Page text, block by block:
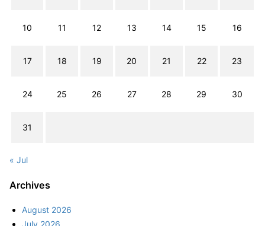
10 11 12 13 14 15 16
17 18 19 20 21 22 23
24 25 26 27 28 29 30
31
« Jul
Archives
August 2026
July 2026